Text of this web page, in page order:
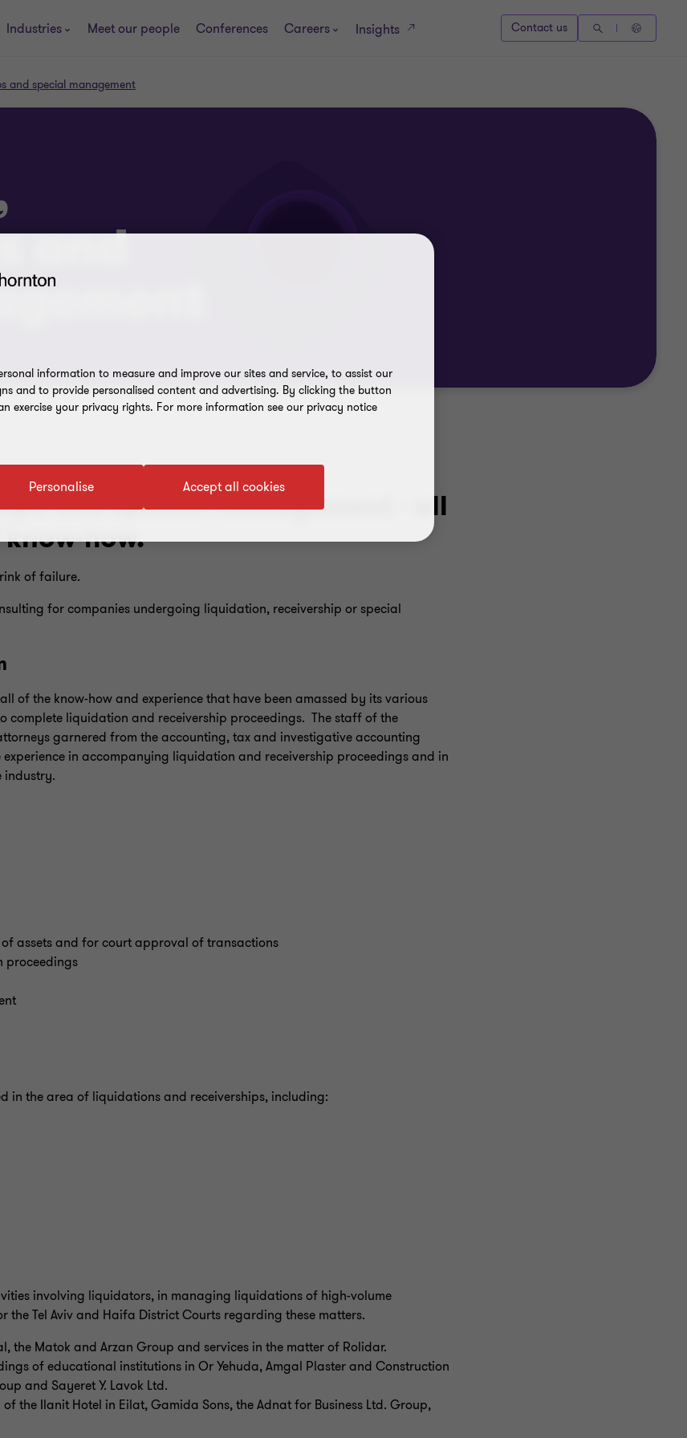
Industries Meet our people Conferences Careers Insights Contact us
and special management
and
and special management - all
how.
of failure.
for companies undergoing liquidation, receivership or special
of the know-how and experience that have been amassed by its various
complete liquidation and receivership proceedings. The staff of the
garnered from the accounting, tax and investigative accounting
in accompanying liquidation and receivership proceedings and in
industry.
assets and for court approval of transactions
proceedings
in the area of liquidations and receiverships, including:
involving liquidators, in managing liquidations of high-volume
Tel Aviv and Haifa District Courts regarding these matters.
the Matok and Arzan Group and services in the matter of Rolidar.
of educational institutions in Or Yehuda, Amgal Plaster and Construction
and Sayeret Y. Lavok Ltd.
the Ilanit Hotel in Eilat, Gamida Sons, the Adnat for Business Ltd. Group,
information to measure and improve our sites and service, to assist our
and to provide personalised content and advertising. By clicking the button
exercise your privacy rights. For more information see our privacy notice
Accept all cookies
Personalise